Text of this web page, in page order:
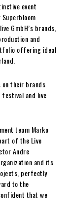
event
GmbH’s brands,
and
offering ideal
on their brands
festival and live
team Marko
of the Live
Andre
and its
perfectly
to the
that we